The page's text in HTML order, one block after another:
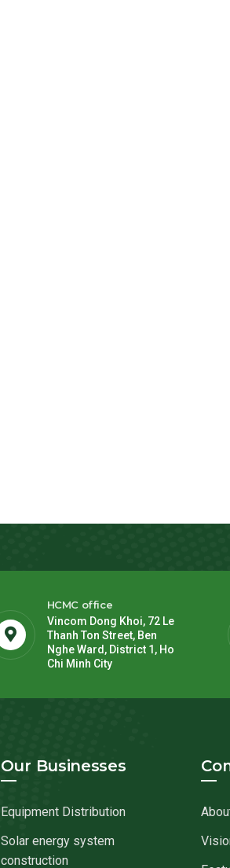
HCMC office
Vincom Dong Khoi, 72 Le
Thanh Ton Street, Ben
Nghe Ward, District 1, Ho
Chi Minh City
Our Businesses
Equipment Distribution
Solar energy system
construction